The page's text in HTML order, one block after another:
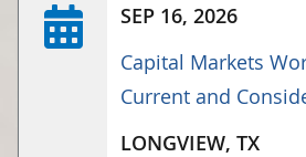
SEP 16, 2026
Capital Markets
Current and
LONGVIEW, TX